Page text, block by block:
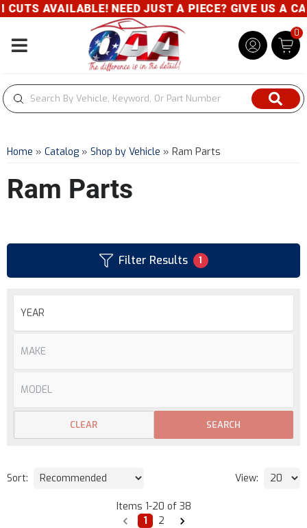
NEED JUST A PIECE? GIVE US A CALL-
Toggle navigation
0
Home » Catalog » Shop by Vehicle » Ram Parts
Ram Parts
Filter Results 1
SEARCH
CLEAR
Sort: View:
Items 1-20 of 38
1
2